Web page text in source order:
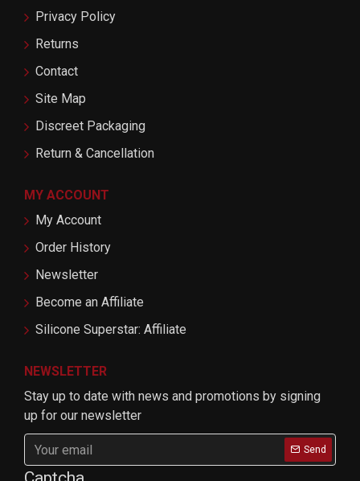
Privacy Policy
Returns
Contact
Site Map
Discreet Packaging
Return & Cancellation
MY ACCOUNT
My Account
Order History
Newsletter
Become an Affiliate
Silicone Superstar: Affiliate
NEWSLETTER
Stay up to date with news and promotions by signing
up for our newsletter
Send